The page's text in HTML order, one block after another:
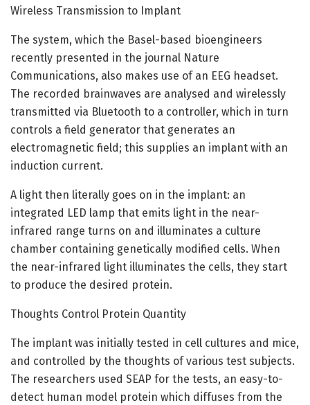
Wireless Transmission to Implant
The system, which the Basel-based bioengineers
recently presented in the journal Nature
Communications, also makes use of an EEG headset.
The recorded brainwaves are analysed and wirelessly
transmitted via Bluetooth to a controller, which in turn
controls a field generator that generates an
electromagnetic field; this supplies an implant with an
induction current.
A light then literally goes on in the implant: an
integrated LED lamp that emits light in the near-
infrared range turns on and illuminates a culture
chamber containing genetically modified cells. When
the near-infrared light illuminates the cells, they start
to produce the desired protein.
Thoughts Control Protein Quantity
The implant was initially tested in cell cultures and mice,
and controlled by the thoughts of various test subjects.
The researchers used SEAP for the tests, an easy-to-
detect human model protein which diffuses from the